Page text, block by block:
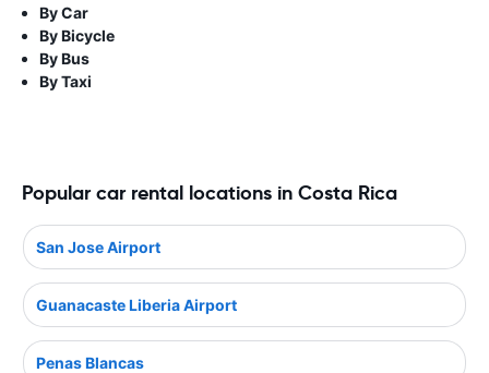
By Car
By Bicycle
By Bus
By Taxi
Popular car rental locations in Costa Rica
San Jose Airport
Guanacaste Liberia Airport
Penas Blancas